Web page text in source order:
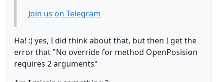
Join us on Telegram
Ha! :) yes, I did think about that, but then I get the
error that "No override for method OpenPosision
requires 2 arguments"